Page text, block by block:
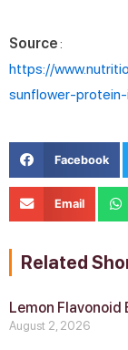
Source:
https://
sunflower-
Facebook
Email
Related
Lemon Flavonoid
August 2, 2026